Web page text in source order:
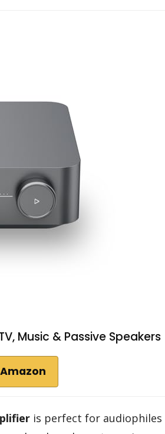
Music & Passive Speakers
is perfect for audiophiles